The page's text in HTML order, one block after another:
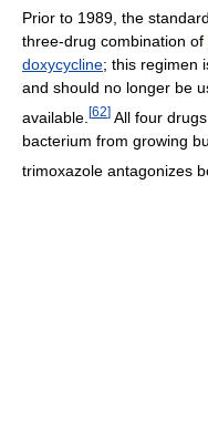
Prior to 1989, the
three-drug combination of
doxycycline; this regimen
and should no longer be
available. [62] All four
bacterium from growing
trimoxazole antagonizes